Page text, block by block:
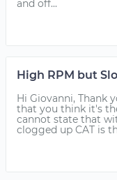
and off...
High RPM but
Hi Giovanni, Thank
that you think it's
cannot state that
clogged up CAT is